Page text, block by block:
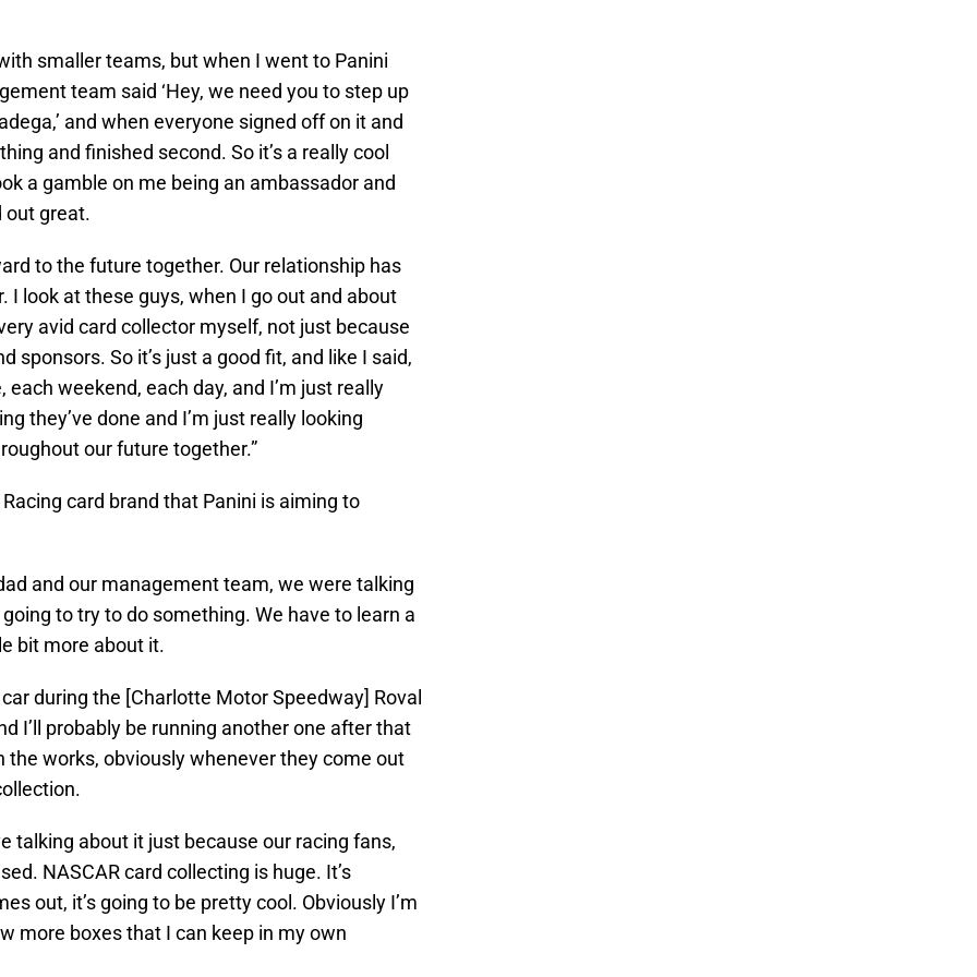
smaller teams, but when I went to Panini
team said ‘Hey, we need you to step up
and when everyone signed off on it and
and finished second. So it’s a really cool
a gamble on me being an ambassador and
out great.
to the future together. Our relationship has
I look at these guys, when I go out and about
avid card collector myself, not just because
sponsors. So it’s just a good fit, and like I said,
weekend, each day, and I’m just really
they’ve done and I’m just really looking
our future together.”
card brand that Panini is aiming to
and our management team, we were talking
to try to do something. We have to learn a
bit more about it.
during the [Charlotte Motor Speedway] Roval
I’ll probably be running another one after that
works, obviously whenever they come out
talking about it just because our racing fans,
NASCAR card collecting is huge. It’s
out, it’s going to be pretty cool. Obviously I’m
more boxes that I can keep in my own